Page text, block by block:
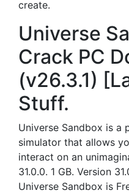
create.
Universe
Crack PC
(v26.3.1)
Stuff.
Universe Sandbox is a
simulator that allows
interact on an
31.0.0. 1 GB. Version
Universe Sandbox is